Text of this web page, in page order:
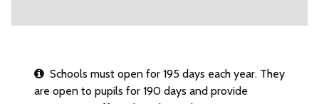
Schools must open for 195 days each year. They
are open to pupils for 190 days and provide